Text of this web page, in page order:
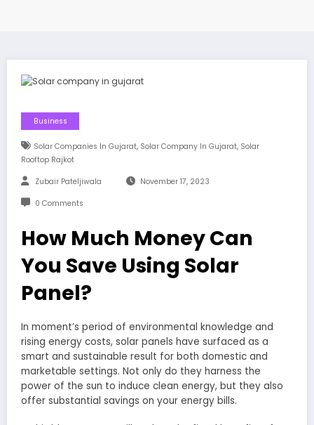
Business
Solar Companies In Gujarat, Solar Company In Gujarat, Solar
Rooftop Rajkot
Zubair Pateljiwala November 17, 2023
0 Comments
How Much Money Can
You Save Using Solar
Panel?
In moment’s period of environmental knowledge and
rising energy costs, solar panels have surfaced as a
smart and sustainable result for both domestic and
marketable settings. Not only do they harness the
power of the sun to induce clean energy, but they also
offer substantial savings on your energy bills.